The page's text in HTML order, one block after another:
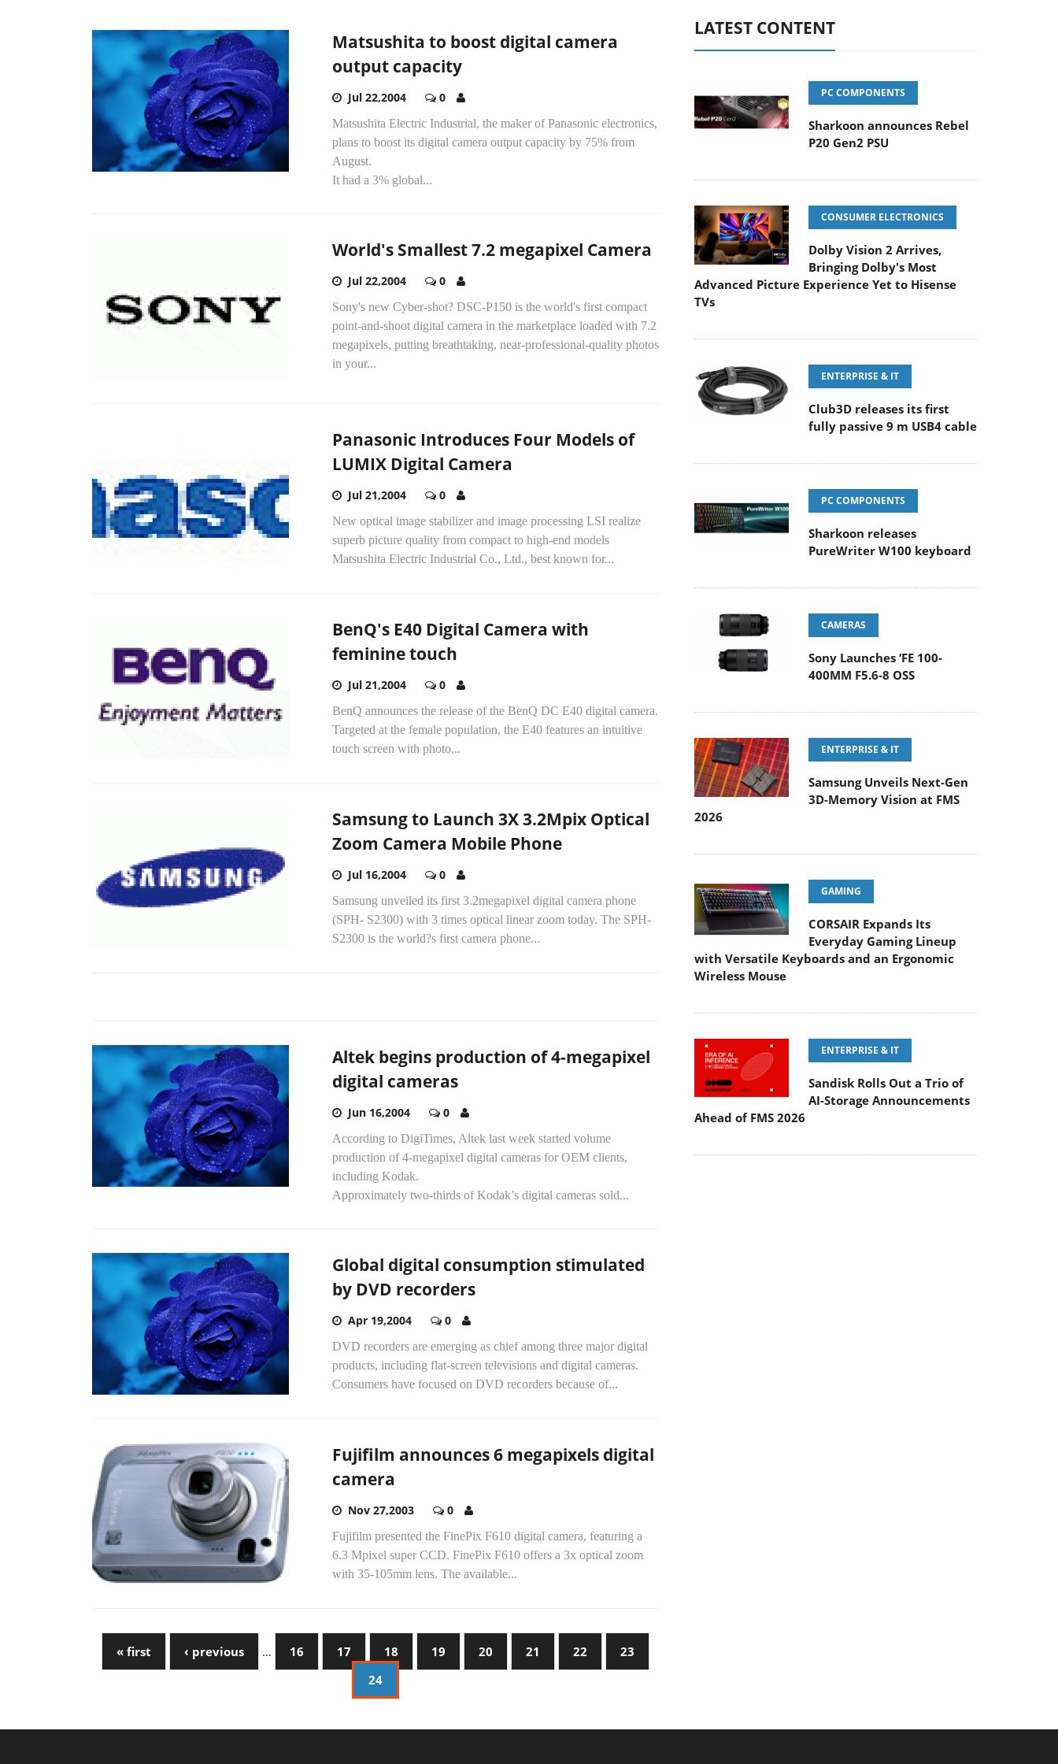
Matsushita to boost digital camera
output capacity
Jul 22,2004 0
Matsushita Electric Industrial, the maker of Panasonic electronics,
plans to boost its digital camera output capacity by 75% from
August.
It had a 3% global...
World's Smallest 7.2 megapixel Camera
Jul 22,2004 0
Sony's new Cyber-shot? DSC-P150 is the world's first compact
point-and-shoot digital camera in the marketplace loaded with 7.2
megapixels, putting breathtaking, near-professional-quality photos
in your...
Panasonic Introduces Four Models of
LUMIX Digital Camera
Jul 21,2004 0
New optical image stabilizer and image processing LSI realize
superb picture quality from compact to high-end models
Matsushita Electric Industrial Co., Ltd., best known for...
BenQ's E40 Digital Camera with
feminine touch
Jul 21,2004 0
BenQ announces the release of the BenQ DC E40 digital camera.
Targeted at the female population, the E40 features an intuitive
touch screen with photo...
Samsung to Launch 3X 3.2Mpix Optical
Zoom Camera Mobile Phone
Jul 16,2004 0
Samsung unveiled its first 3.2megapixel digital camera phone
(SPH- S2300) with 3 times optical linear zoom today. The SPH-
S2300 is the world?s first camera phone...
Altek begins production of 4-megapixel
digital cameras
Jun 16,2004 0
According to DigiTimes, Altek last week started volume
production of 4-megapixel digital cameras for OEM clients,
including Kodak.
Approximately two-thirds of Kodak’s digital cameras sold...
Global digital consumption stimulated
by DVD recorders
Apr 19,2004 0
DVD recorders are emerging as chief among three major digital
products, including flat-screen televisions and digital cameras.
Consumers have focused on DVD recorders because of...
Fujifilm announces 6 megapixels digital
camera
Nov 27,2003 0
Fujifilm presented the FinePix F610 digital camera, featuring a
6.3 Mpixel super CCD. FinePix F610 offers a 3x optical zoom
with 35-105mm lens. The available...
« first ‹ previous … 16 17 18 19 20 21 22
23
24
LATEST CONTENT
PC COMPONENTS
Sharkoon announces Rebel
P20 Gen2 PSU
CONSUMER ELECTRONICS
Dolby Vision 2 Arrives,
Bringing Dolby's Most
Advanced Picture Experience Yet to Hisense
TVs
ENTERPRISE & IT
Club3D releases its first
fully passive 9 m USB4 cable
PC COMPONENTS
Sharkoon releases
PureWriter W100 keyboard
CAMERAS
Sony Launches ‘FE 100-
400MM F5.6-8 OSS
ENTERPRISE & IT
Samsung Unveils Next-Gen
3D-Memory Vision at FMS
2026
GAMING
CORSAIR Expands Its
Everyday Gaming Lineup
with Versatile Keyboards and an Ergonomic
Wireless Mouse
ENTERPRISE & IT
Sandisk Rolls Out a Trio of
AI-Storage Announcements
Ahead of FMS 2026